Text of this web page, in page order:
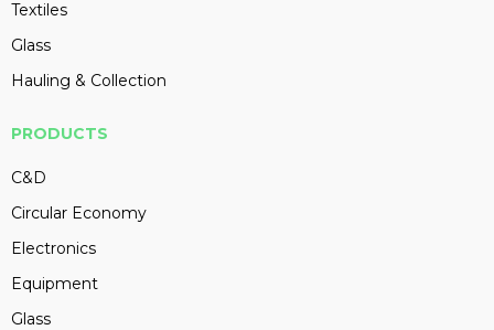
Textiles
Glass
Hauling & Collection
PRODUCTS
C&D
Circular Economy
Electronics
Equipment
Glass